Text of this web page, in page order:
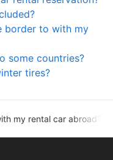
border to with my
some countries?
tires?
my rental car abroad?